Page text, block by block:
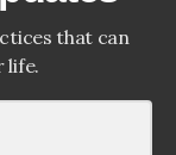
that can
life.